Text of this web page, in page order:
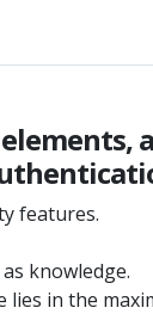
features.
knowledge.
lies in the